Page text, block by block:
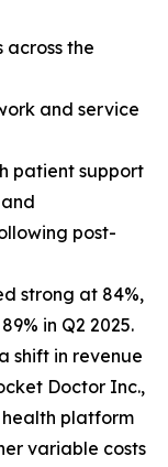
the
and service
patient support
post-
strong at 84%,
in Q2 2025.
shift in revenue
Doctor Inc.,
platform
variable costs